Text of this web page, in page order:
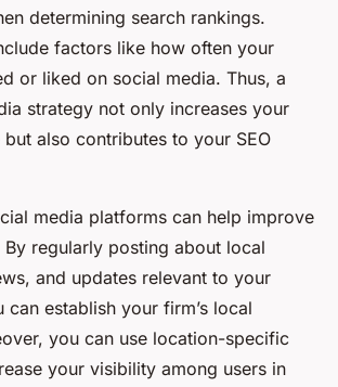
determining search rankings.
factors like how often your
or liked on social media. Thus, a
strategy not only increases your
but also contributes to your SEO
media platforms can help improve
By regularly posting about local
and updates relevant to your
can establish your firm’s local
you can use location-specific
your visibility among users in